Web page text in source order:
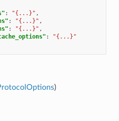
: "{...}" ,
: "{...}" ,
: "{...}" ,
:
"{...}"
)